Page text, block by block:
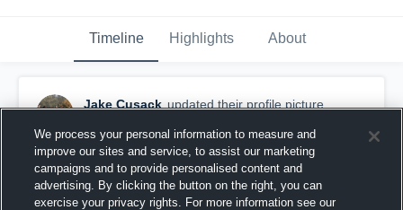
Timeline Highlights About
Jake Cusack updated their profile picture.
We process your personal information to measure and
improve our sites and service, to assist our marketing
campaigns and to provide personalised content and
advertising. By clicking the button on the right, you can
exercise your privacy rights. For more information see our